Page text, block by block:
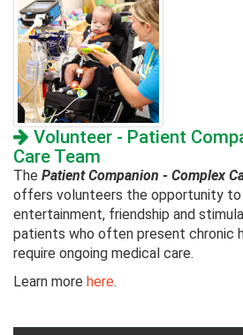
Volunteer - Patient
Care Team
The Patient Companion - Complex
offers volunteers the opportunity
entertainment, friendship and
patients who often present chronic
require ongoing medical care.
Learn more here.